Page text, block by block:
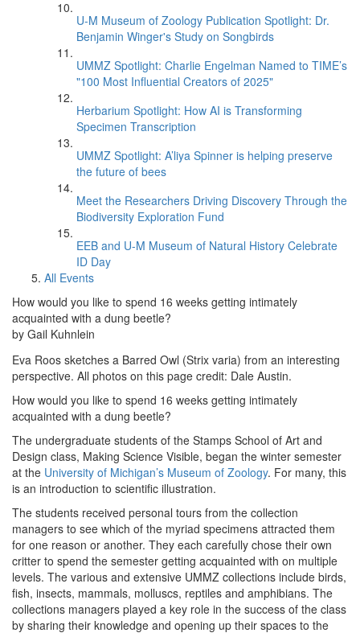
U-M Museum of Zoology Publication Spotlight: Dr.
Benjamin Winger's Study on Songbirds
UMMZ Spotlight: Charlie Engelman Named to TIME’s
"100 Most Influential Creators of 2025"
Herbarium Spotlight: How AI is Transforming
Specimen Transcription
UMMZ Spotlight: A’liya Spinner is helping preserve
the future of bees
Meet the Researchers Driving Discovery Through the
Biodiversity Exploration Fund
EEB and U-M Museum of Natural History Celebrate
ID Day
All Events
How would you like to spend 16 weeks getting intimately
acquainted with a dung beetle?
by Gail Kuhnlein
Eva Roos sketches a Barred Owl (Strix varia) from an interesting
perspective. All photos on this page credit: Dale Austin.
How would you like to spend 16 weeks getting intimately
acquainted with a dung beetle?
The undergraduate students of the Stamps School of Art and
Design class, Making Science Visible, began the winter semester
at the University of Michigan’s Museum of Zoology. For many, this
is an introduction to scientific illustration.
The students received personal tours from the collection
managers to see which of the myriad specimens attracted them
for one reason or another. They each carefully chose their own
critter to spend the semester getting acquainted with on multiple
levels. The various and extensive UMMZ collections include birds,
fish, insects, mammals, molluscs, reptiles and amphibians. The
collections managers played a key role in the success of the class
by sharing their knowledge and opening up their spaces to the